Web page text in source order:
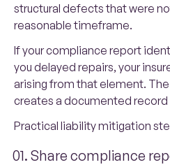
structural defects that were
reasonable timeframe.
If your compliance report
you delayed repairs, your
arising from that element.
creates a documented
Practical liability mitigation
Share compliance